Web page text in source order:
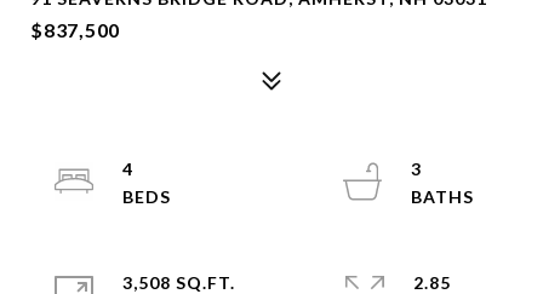
$837,500
4
3
3,508 SQ.FT.
2.85